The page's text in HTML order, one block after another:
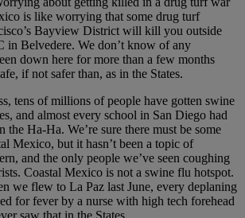
is like worrying that some drug turf
Bayview District will kill you outside
in Belvedere. We don’t know of any
down here for more than a few months
if not safer than, as in the States.
tens of millions of people have gotten swine
and almost every school in San Diego had
the Ha-Ha. We’re sure there must be some
Mexico, but it hasn’t been a topic of
and the only people we’ve seen coughing
Coastal Mexico is not a swine flu hotspot.
we flew to La Paz last June, every deplaning
for fever by a nurse with high tech forehead
saw that in the States.